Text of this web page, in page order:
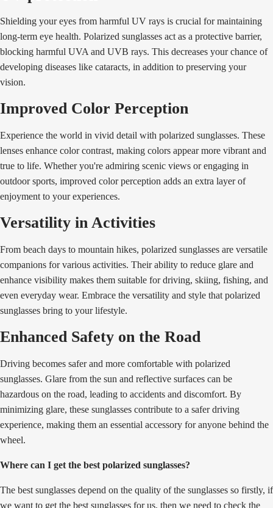
Shielding your eyes from harmful UV rays is crucial for maintaining
long-term eye health. Polarized sunglasses act as a protective barrier,
blocking harmful UVA and UVB rays. This decreases your chance of
developing diseases like cataracts, in addition to preserving your
vision.
Improved Color Perception
Experience the world in vivid detail with polarized sunglasses. These
lenses enhance color contrast, making colors appear more vibrant and
true to life. Whether you're admiring scenic views or engaging in
outdoor sports, improved color perception adds an extra layer of
enjoyment to your experiences.
Versatility in Activities
From beach days to mountain hikes, polarized sunglasses are versatile
companions for various activities. Their ability to reduce glare and
enhance visibility makes them suitable for driving, skiing, fishing, and
even everyday wear. Embrace the versatility and style that polarized
sunglasses bring to your lifestyle.
Enhanced Safety on the Road
Driving becomes safer and more comfortable with polarized
sunglasses. Glare from the sun and reflective surfaces can be
hazardous on the road, leading to accidents and discomfort. By
minimizing glare, these sunglasses contribute to a safer driving
experience, making them an essential accessory for anyone behind the
wheel.
Where can I get the best polarized sunglasses?
The best sunglasses depend on the quality of the sunglasses so firstly, if
we want to get the best sunglasses for us, then we need to check the